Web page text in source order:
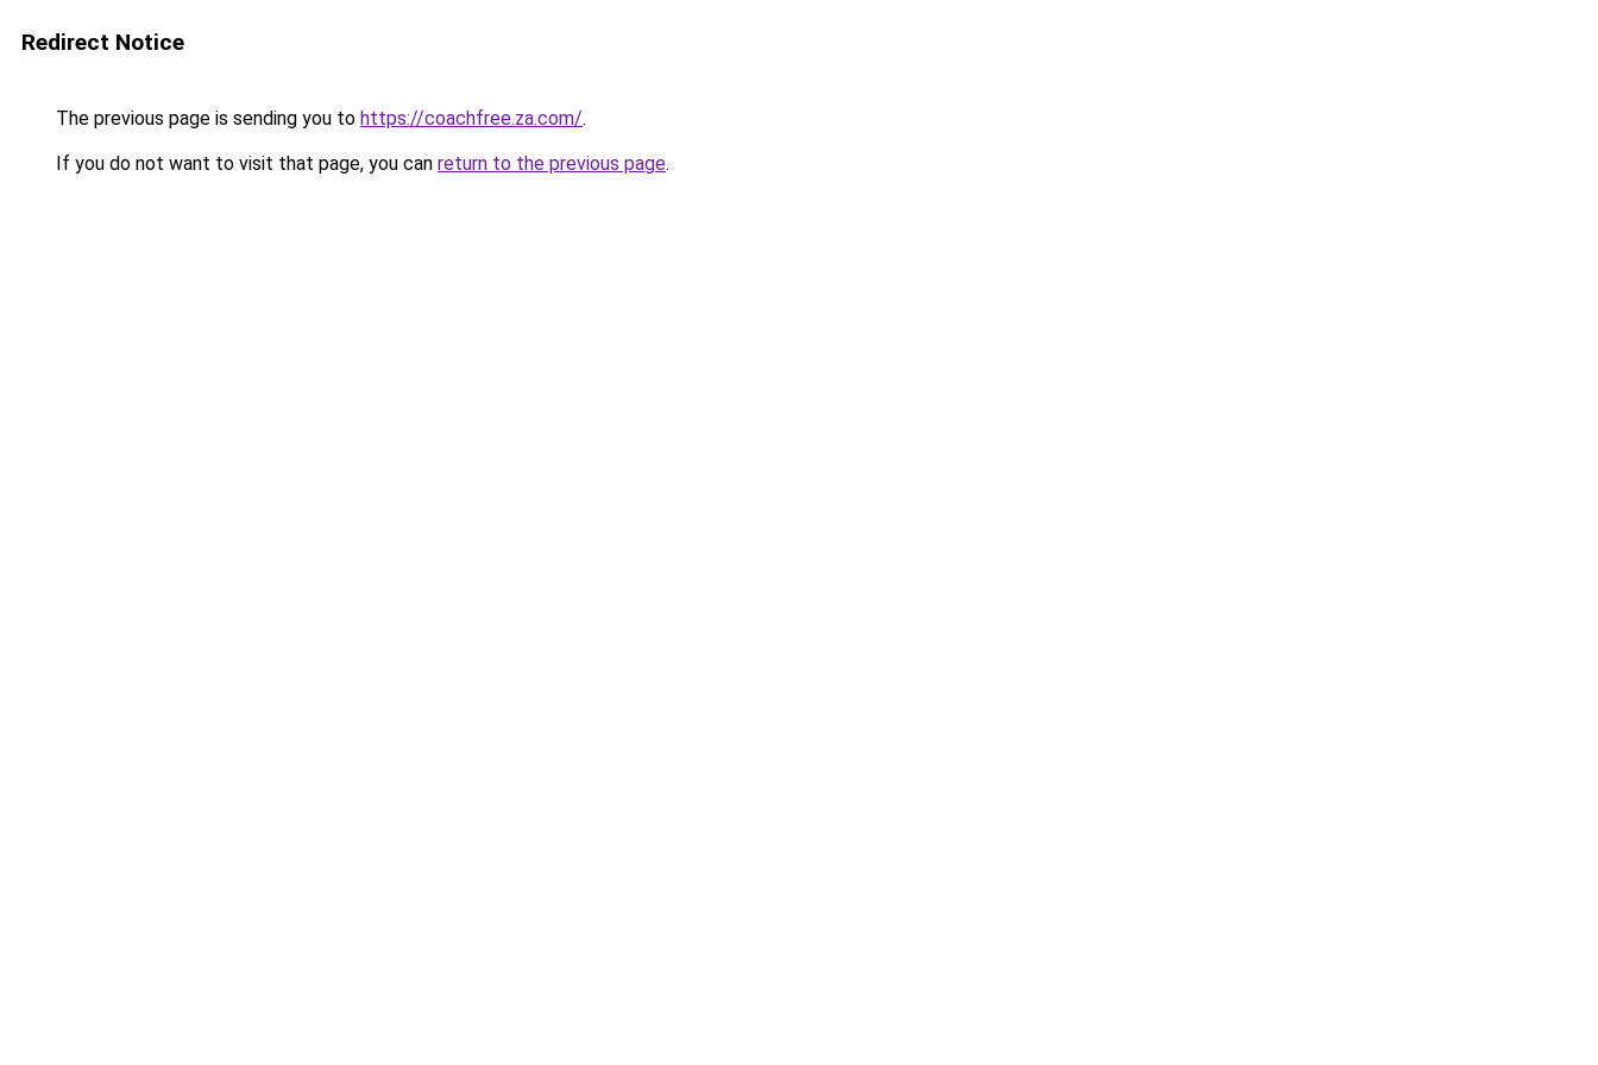
Redirect Notice
The previous page is sending you to https://coachfree.za.com/.
If you do not want to visit that page, you can return to the previous page.